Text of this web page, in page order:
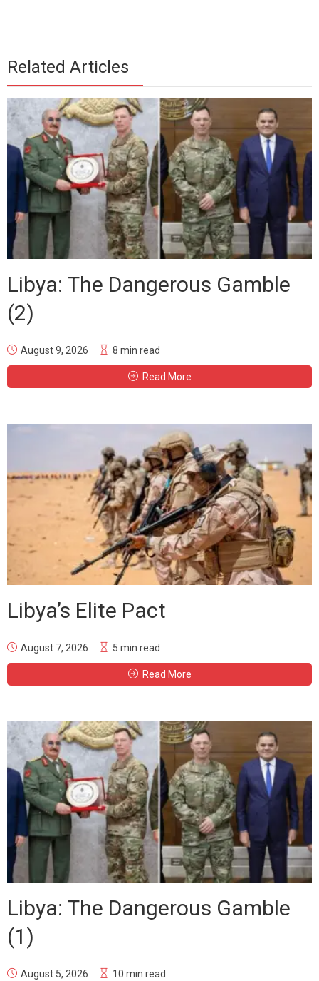
Related Articles
Libya: The Dangerous Gamble
(2)
August 9, 2026 8 min read
Read More
Libya’s Elite Pact
August 7, 2026 5 min read
Read More
Libya: The Dangerous Gamble
(1)
August 5, 2026 10 min read